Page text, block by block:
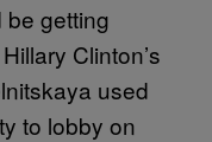
be getting
Clinton’s
used
to lobby on